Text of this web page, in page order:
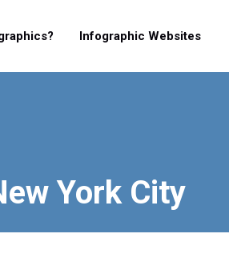
Infographic Websites
York City